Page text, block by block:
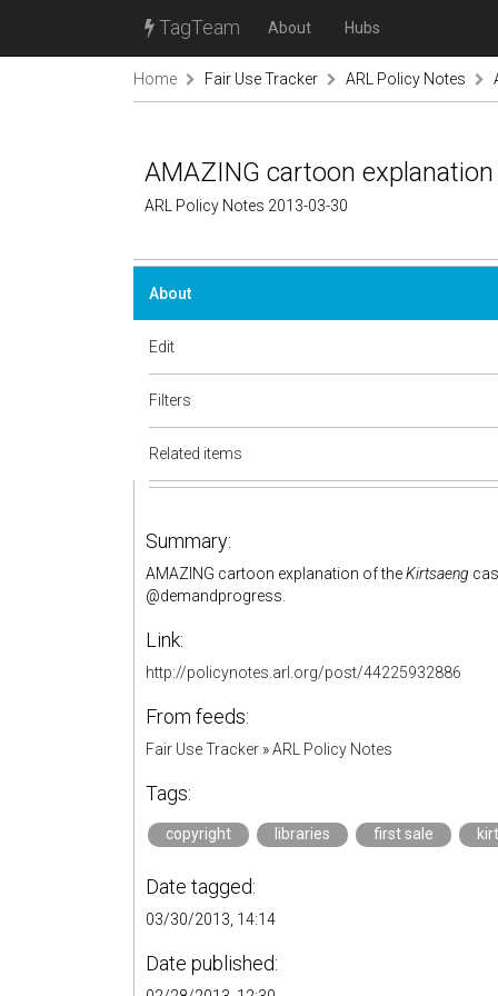
TagTeam About Hubs
Home Fair Use Tracker ARL Policy Notes
AMAZING cartoon
ARL Policy Notes 2013-03-30
About
Edit
Filters
Related items
Summary:
AMAZING cartoon explanation of theKirtsaeng
@demandprogress.
Link:
http://policynotes.arl.org/post/44225932886
From feeds:
Fair Use Tracker »ARL Policy Notes
Tags:
copyright libraries first sale
Date tagged:
03/30/2013, 14:14
Date published: